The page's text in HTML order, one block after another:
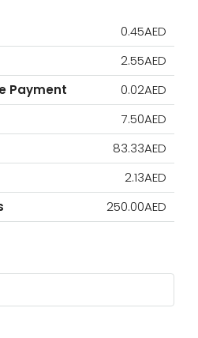
0.45AED
2.55AED
Payment
0.02AED
7.50AED
83.33AED
2.13AED
250.00AED